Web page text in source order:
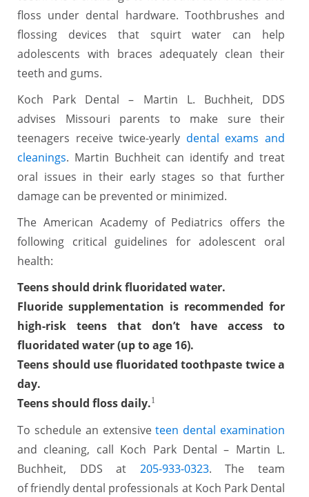
floss under dental hardware. Toothbrushes and
flossing devices that squirt water can help
adolescents with braces adequately clean their
teeth and gums.
Koch Park Dental – Martin L. Buchheit, DDS
advises Missouri parents to make sure their
teenagers receive twice-yearly dental exams and
cleanings. Martin Buchheit can identify and treat
oral issues in their early stages so that further
damage can be prevented or minimized.
The American Academy of Pediatrics offers the
following critical guidelines for adolescent oral
health:
Teens should drink fluoridated water.
Fluoride supplementation is recommended for
high-risk teens that don’t have access to
fluoridated water (up to age 16).
Teens should use fluoridated toothpaste twice a
day.
Teens should floss daily.1
To schedule an extensiveteen dental examination
and cleaning, call Koch Park Dental – Martin L.
Buchheit, DDS at 205-933-0323. The team
of friendly dental professionals at Koch Park Dental